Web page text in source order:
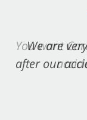
We are
after our
You want